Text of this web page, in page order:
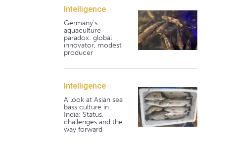
Intelligence
Germany's
aquaculture
paradox: global
innovator, modest
producer
Intelligence
A look at Asian sea
bass culture in
India: Status,
challenges and the
way forward